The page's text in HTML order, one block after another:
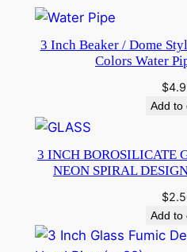
3 Inch Beaker / Dome
Colors Water
$
Add to
3 INCH BOROSILICATE
NEON SPIRAL
$
Add to